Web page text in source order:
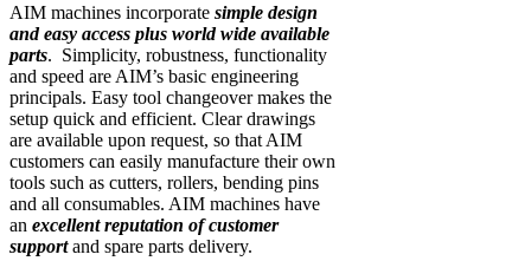
AIM machines incorporate simple design
and easy access plus world wide available
parts. Simplicity, robustness, functionality
and speed are AIM’s basic engineering
principals. Easy tool changeover makes the
setup quick and efficient. Clear drawings
are available upon request, so that AIM
customers can easily manufacture their own
tools such as cutters, rollers, bending pins
and all consumables. AIM machines have
an excellent reputation of customer
supportand spare parts delivery.